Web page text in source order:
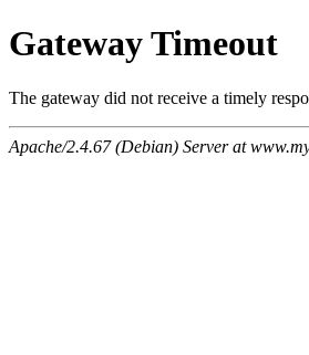
Gateway Timeout
The gateway did not receive a timely
Apache/2.4.67 (Debian) Server at